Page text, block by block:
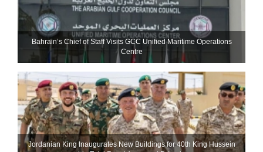
Bahrain’s Chief of Staff Visits GCC Unified Maritime Operations
Centre
Jordanian King Inaugurates New Buildings for 40th King Hussein